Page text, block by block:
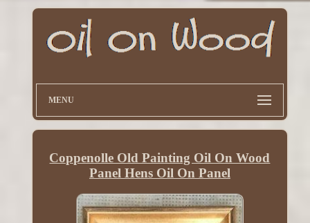
MENU
Coppenolle Old Painting Oil On Wood
Panel Hens Oil On Panel